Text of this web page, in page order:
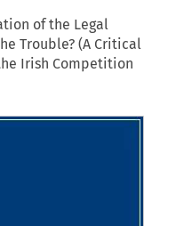
of the Legal
Trouble? (A Critical
Irish Competition